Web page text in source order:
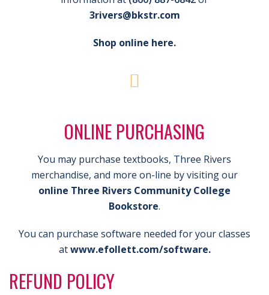
3rivers@bkstr.com
Shop online here.
ONLINE PURCHASING
You may purchase textbooks, Three Rivers
merchandise, and more on-line by visiting our
online Three Rivers Community College
Bookstore.
You can purchase software needed for your classes
atwww.efollett.com/software.
REFUND POLICY